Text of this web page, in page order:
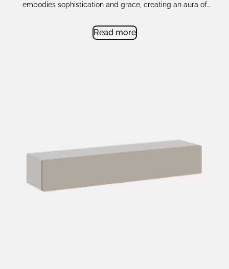
embodies sophistication and grace, creating an aura of
Read more